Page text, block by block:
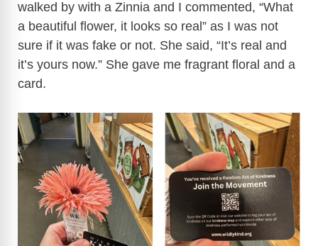
walked by with a Zinnia and I commented, “What
a beautiful flower, it looks so real” as I was not
sure if it was fake or not. She said, “It’s real and
it’s yours now.” She gave me fragrant floral and a
card.